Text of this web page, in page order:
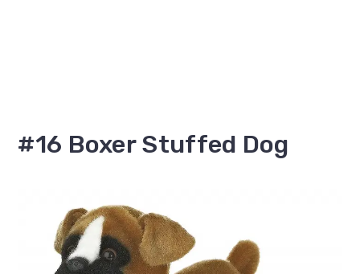
#16 Boxer Stuffed Dog